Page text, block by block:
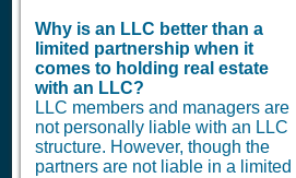
Why is an LLC better than a
limited partnership when it
comes to holding real estate
with an LLC?
LLC members and managers are
not personally liable with an LLC
structure. However, though the
partners are not liable in a limited